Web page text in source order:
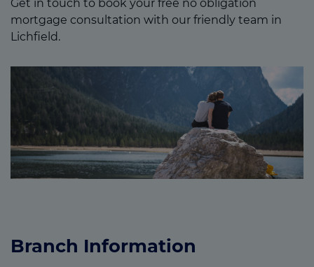
Get in touch to book your free no obligation
mortgage consultation with our friendly team in
Lichfield.
Branch Information